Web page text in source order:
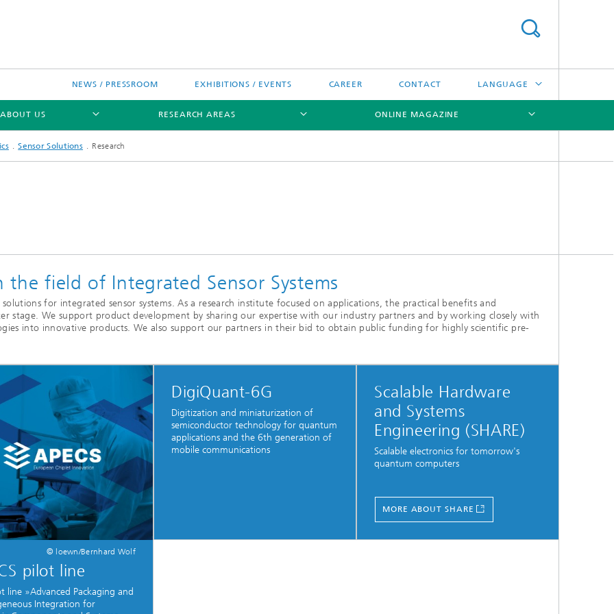
NEWS / PRESSROOM EXHIBITIONS / EVENTS CAREER CONTACT LANGUAGE
ABOUT US RESEARCH AREAS ONLINE MAGAZINE
Sensor Solutions Research
field of Integrated Sensor Systems
for integrated sensor systems. As a research institute focused on applications, the practical benefits and
stage. We support product development by sharing our expertise with our industry partners and by working closely with
into innovative products. We also support our partners in their bid to obtain public funding for highly scientific pre-
© loewn/Bernhard Wolf
pilot line
line »Advanced Packaging and
Integration for
DigiQuant-6G
Digitization and miniaturization of
semiconductor technology for quantum
applications and the 6th generation of
mobile communications
Scalable Hardware
and Systems
Engineering (SHARE)
Scalable electronics for tomorrow's
quantum computers
MORE ABOUT SHARE